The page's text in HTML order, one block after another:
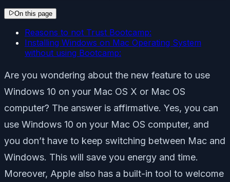
On this page
Reasons to not Trust Bootcamp:
Installing Windows on Mac Operating System
without using Bootcamp:
Are you wondering about the new feature to use
Windows 10 on your Mac OS X or Mac OS
computer? The answer is affirmative. Yes, you can
use Windows 10 on your Mac OS computer, and
you don’t have to keep switching between Mac and
Windows. This will save you energy and time.
Moreover, Apple also has a built-in tool to welcome